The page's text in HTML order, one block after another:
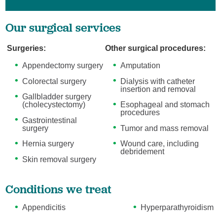
Our surgical services
Surgeries:
Appendectomy surgery
Colorectal surgery
Gallbladder surgery
(cholecystectomy)
Gastrointestinal
surgery
Hernia surgery
Skin removal surgery
Other surgical procedures:
Amputation
Dialysis with catheter
insertion and removal
Esophageal and stomach
procedures
Tumor and mass removal
Wound care, including
debridement
Conditions we treat
Appendicitis
Hyperparathyroidism